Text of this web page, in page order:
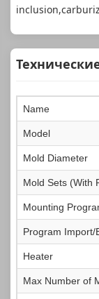
Name
Model
Mold Diameter
Mold Sets (With
Mounting
Program Import/
Heater
Max Number of